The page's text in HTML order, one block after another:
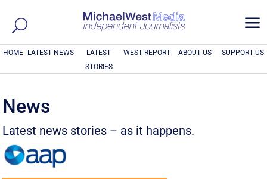
a
HOME LATEST NEWS
LATEST
STORIES
WEST REPORT ABOUT US SUPPORT US
News
Latest news stories – as it happens.